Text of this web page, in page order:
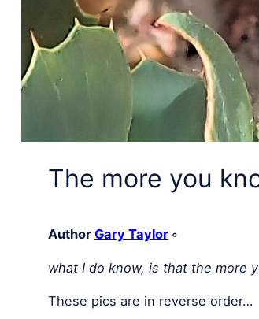
The more you
Author Gary Taylor◦
what I do know, is that the more
These pics are in reverse order…